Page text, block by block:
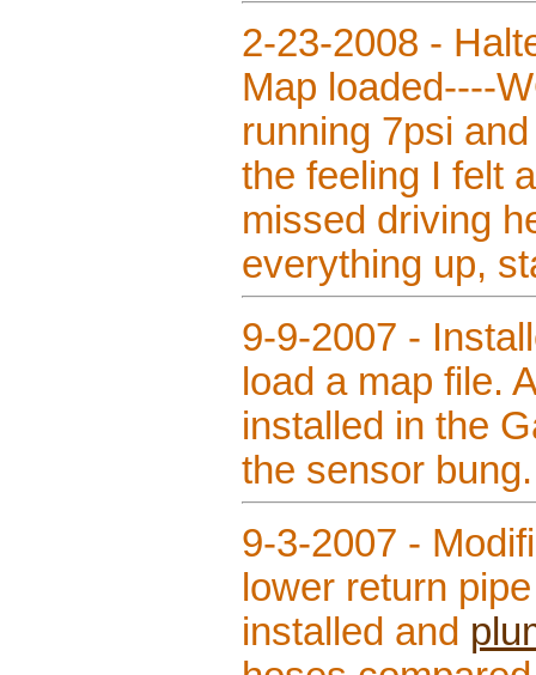
2-23-2008 -
Map loaded----
running 7psi
the feeling I felt
missed driving
everything up,
9-9-2007 -
load a map file.
installed in the
the sensor bung.
9-3-2007 -
lower return
installed and